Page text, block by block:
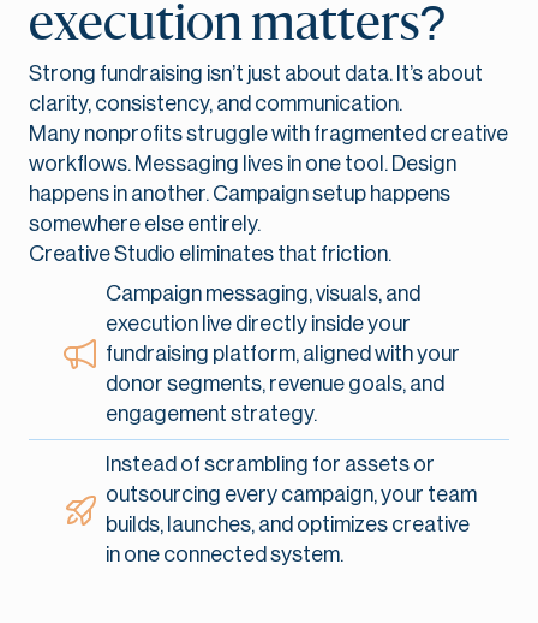
execution matters?
Strong fundraising isn’t just about data. It’s about
clarity, consistency, and communication.
Many nonprofits struggle with fragmented creative
workflows. Messaging lives in one tool. Design
happens in another. Campaign setup happens
somewhere else entirely.
Creative Studio eliminates that friction.
Campaign messaging, visuals, and
execution live directly inside your
fundraising platform, aligned with your
donor segments, revenue goals, and
engagement strategy.
Instead of scrambling for assets or
outsourcing every campaign, your team
builds, launches, and optimizes creative
in one connected system.